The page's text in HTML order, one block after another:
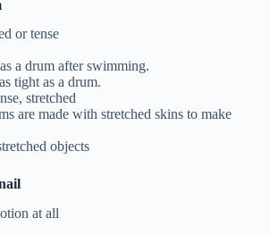
or tense
a drum after swimming.
tight as a drum.
stretched
are made with stretched skins to make
objects
at all